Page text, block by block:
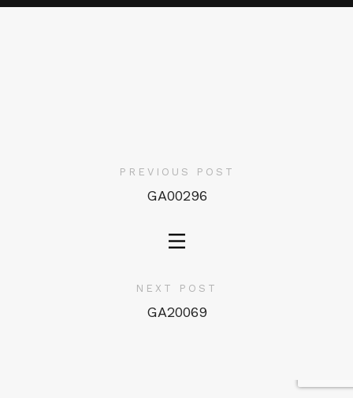
PREVIOUS POST
GA00296
NEXT POST
GA20069